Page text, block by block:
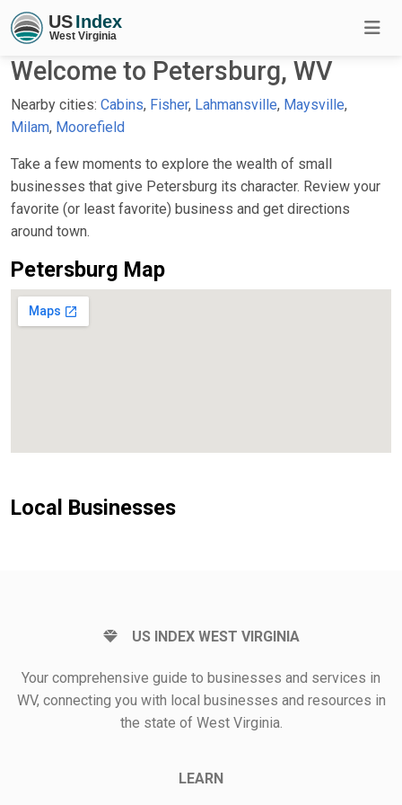
Welcome to Petersburg, WV
Nearby cities: Cabins, Fisher, Lahmansville, Maysville,
Milam, Moorefield
Take a few moments to explore the wealth of small
businesses that give Petersburg its character. Review your
favorite (or least favorite) business and get directions
around town.
Petersburg Map
Local Businesses
US INDEX WEST VIRGINIA
Your comprehensive guide to businesses and services in
WV, connecting you with local businesses and resources in
the state of West Virginia.
LEARN